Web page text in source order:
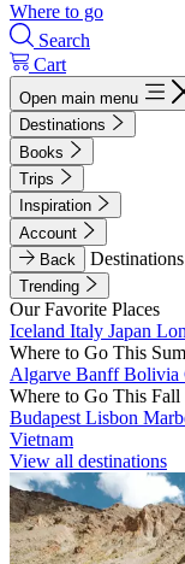
Where to go
Search
Cart
Open main menu
Destinations
Books
Trips
Inspiration
Account
Back
Destinations
Trending
Our Favorite Places
Iceland Italy Japan
Where to Go This
Algarve BanffBolivia
Where to Go This Fall
Budapest Lisbon
Vietnam
View all destinations